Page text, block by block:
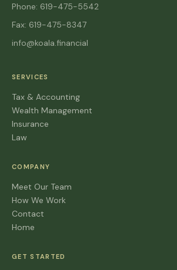
Phone: 619-475-5542
Fax: 619-475-8347
info@koala.financial
SERVICES
Tax & Accounting
Wealth Management
Insurance
Law
COMPANY
Meet Our Team
How We Work
Contact
Home
GET STARTED